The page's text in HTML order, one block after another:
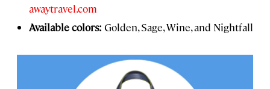
awaytravel.com
Available colors: Golden, Sage, Wine, and Nightfall